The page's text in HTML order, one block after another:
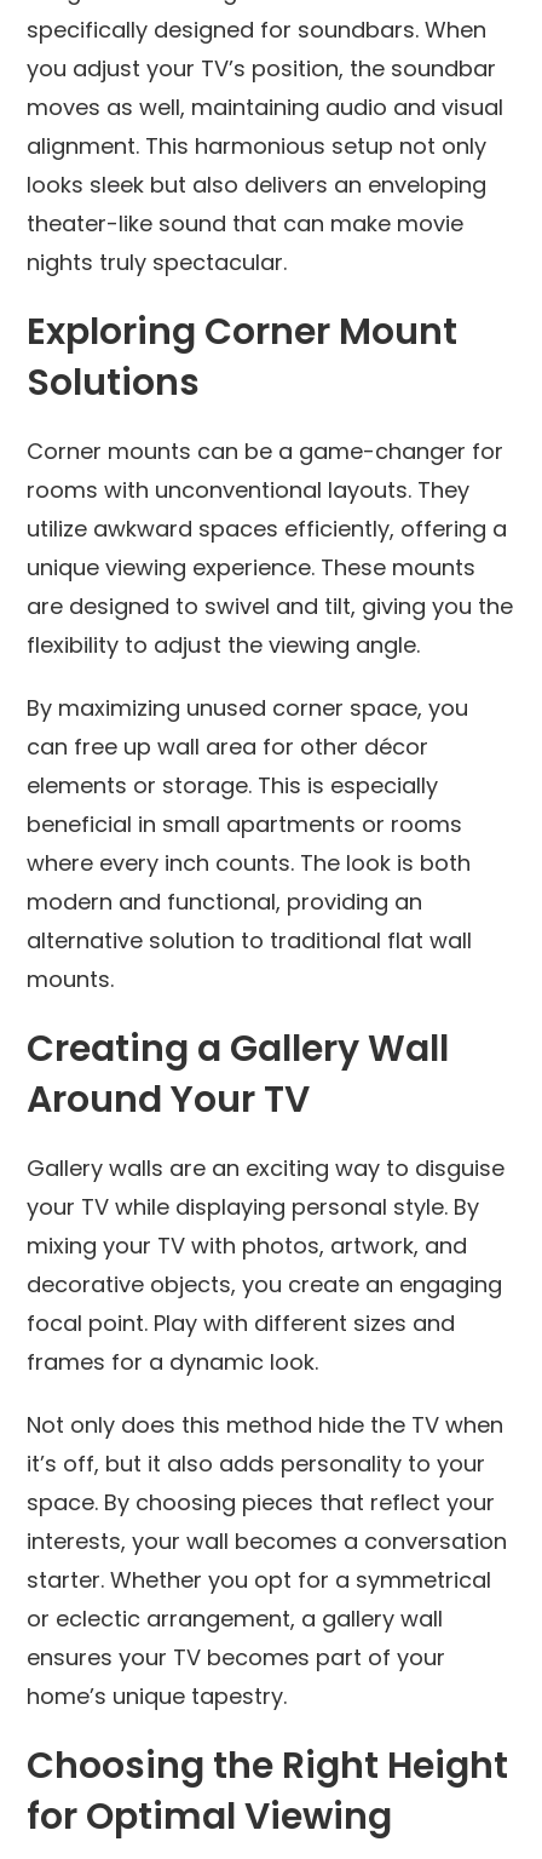
specifically designed for soundbars. When
you adjust your TV’s position, the soundbar
moves as well, maintaining audio and visual
alignment. This harmonious setup not only
looks sleek but also delivers an enveloping
theater-like sound that can make movie
nights truly spectacular.
Exploring Corner Mount
Solutions
Corner mounts can be a game-changer for
rooms with unconventional layouts. They
utilize awkward spaces efficiently, offering a
unique viewing experience. These mounts
are designed to swivel and tilt, giving you the
flexibility to adjust the viewing angle.
By maximizing unused corner space, you
can free up wall area for other décor
elements or storage. This is especially
beneficial in small apartments or rooms
where every inch counts. The look is both
modern and functional, providing an
alternative solution to traditional flat wall
mounts.
Creating a Gallery Wall
Around Your TV
Gallery walls are an exciting way to disguise
your TV while displaying personal style. By
mixing your TV with photos, artwork, and
decorative objects, you create an engaging
focal point. Play with different sizes and
frames for a dynamic look.
Not only does this method hide the TV when
it’s off, but it also adds personality to your
space. By choosing pieces that reflect your
interests, your wall becomes a conversation
starter. Whether you opt for a symmetrical
or eclectic arrangement, a gallery wall
ensures your TV becomes part of your
home’s unique tapestry.
Choosing the Right Height
for Optimal Viewing